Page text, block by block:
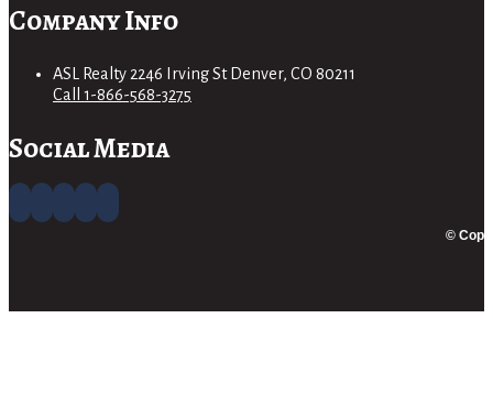
Company Info
ASL Realty 2246 Irving St Denver, CO 80211
Call 1-866-568-3275
Social Media
©